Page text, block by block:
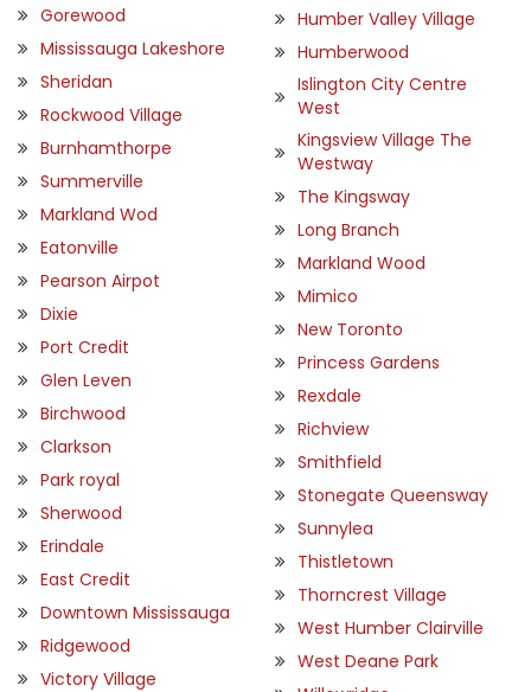
Gorewood
Mississauga Lakeshore
Sheridan
Rockwood Village
Burnhamthorpe
Summerville
Markland Wod
Eatonville
Pearson Airpot
Dixie
Port Credit
Glen Leven
Birchwood
Clarkson
Park royal
Sherwood
Erindale
East Credit
Downtown Mississauga
Ridgewood
Victory Village
Humber Valley Village
Humberwood
Islington City Centre
West
Kingsview Village The
Westway
The Kingsway
Long Branch
Markland Wood
Mimico
New Toronto
Princess Gardens
Rexdale
Richview
Smithfield
Stonegate Queensway
Sunnylea
Thistletown
Thorncrest Village
West Humber Clairville
West Deane Park